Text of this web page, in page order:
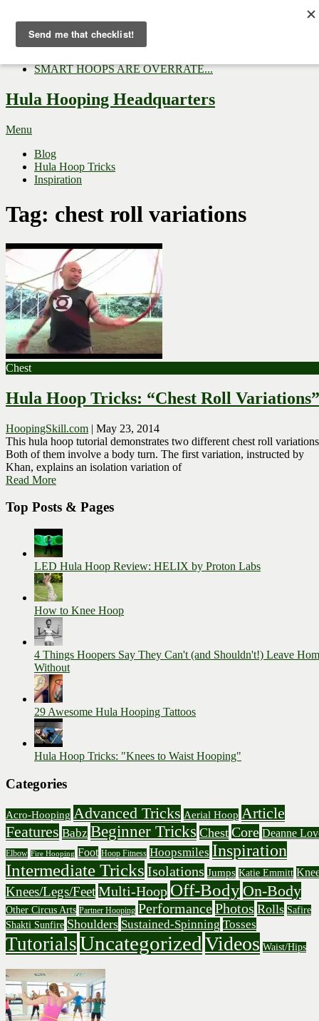
Top Gifts to Give a Hula...
Three Tips for Outside E...
SMART HOOPS ARE OVERRATE...
Hula Hooping Headquarters
Menu
Blog
Hula Hoop Tricks
Inspiration
Tag: chest roll variations
Chest
Hula Hoop Tricks: “Chest Roll Variations”
HoopingSkill.com | May 23, 2014
This hula hoop tutorial demonstrates two different chest roll
Both of them involve a body turn. The first variation, instructed by
Khan, explains an isolation variation of
Read More
Top Posts & Pages
LED Hula Hoop Review: HELIX by Proton Labs
How to Knee Hoop
4 Things Hoopers Say They Can't (and Shouldn't!) Leave
Without
29 Awesome Hula Hooping Tattoos
Hula Hoop Tricks: "Knees to Waist Hooping"
Categories
Acro-Hooping Advanced Tricks Aerial Hoop Article
Features Babz Beginner Tricks Chest Core Deanne
Elbow Fire Hooping Foot Hoop Fitness Hoopsmiles Inspiration
Intermediate Tricks Isolations Jumps Katie Emmitt
Knees/Legs/FeetMulti-Hoop Off-Body On-Body
Other Circus Arts Partner Hooping PerformancePhotos Rolls Safire
Shakti Sunfire Shoulders Sustained-Spinning Tosses
TutorialsUncategorizedVideos Waist/Hips